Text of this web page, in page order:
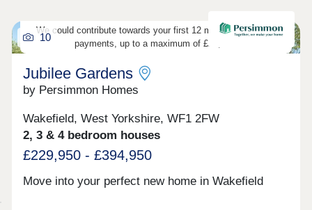
We could contribute towards your first 12 months’ mortgage
payments, up to a maximum of £20,000.
10
Jubilee Gardens
by Persimmon Homes
Wakefield, West Yorkshire, WF1 2FW
2, 3 & 4 bedroom houses
£229,950 - £394,950
Move into your perfect new home in Wakefield